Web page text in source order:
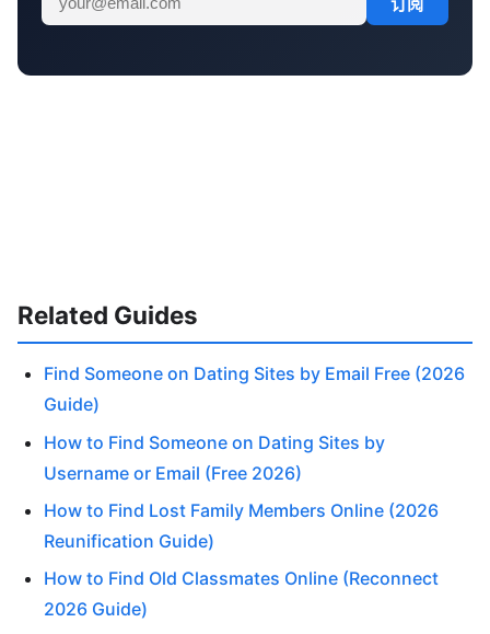
订阅
Related Guides
Find Someone on Dating Sites by Email Free (2026
Guide)
How to Find Someone on Dating Sites by
Username or Email (Free 2026)
How to Find Lost Family Members Online (2026
Reunification Guide)
How to Find Old Classmates Online (Reconnect
2026 Guide)